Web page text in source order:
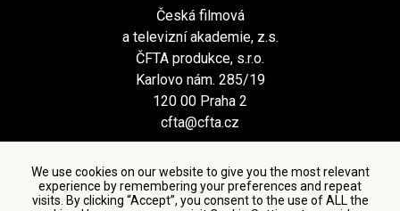
We use cookies on our website to give you the most relevant
experience by remembering your preferences and repeat
visits. By clicking “Accept”, you consent to the use of ALL the
Česká filmová
a televizní akademie, z.s.
ČFTA produkce, s.r.o.
Karlovo nám. 285/19
120 00 Praha 2
cfta@cfta.cz